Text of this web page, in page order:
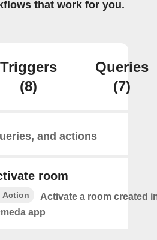
that work for you.
Triggers
(8)
Queries
(7)
and actions
room
Action
Activate a room created
app